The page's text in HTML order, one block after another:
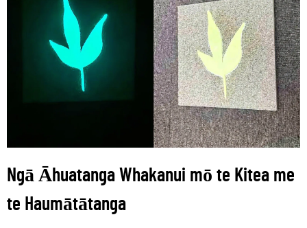
Ngā Āhuatanga Whakanui mō te Kitea me
te Haumātātanga